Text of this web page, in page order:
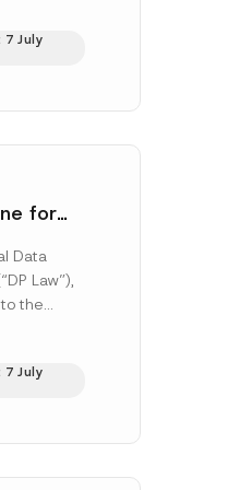
7 July
for
Data
Law”),
the
7 July